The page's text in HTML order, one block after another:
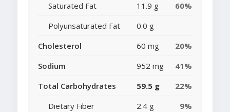
Saturated Fat
11.9 g
60%
Polyunsaturated Fat
0.0 g
Cholesterol
60 mg
20%
Sodium
952 mg
41%
Total Carbohydrates
59.5 g
22%
Dietary Fiber
2.4 g
9%